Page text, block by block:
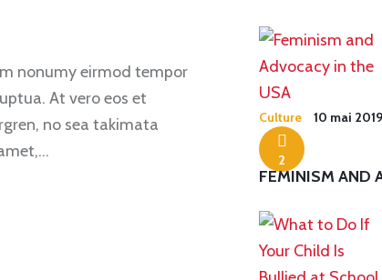
nonumy eirmod tempor
At vero eos et
no sea takimata
Culture
2
10 mai 2019
FEMINISM AND